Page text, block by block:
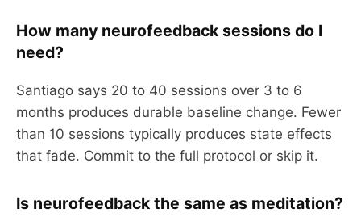
How many neurofeedback sessions do I
need?
Santiago says 20 to 40 sessions over 3 to 6
months produces durable baseline change. Fewer
than 10 sessions typically produces state effects
that fade. Commit to the full protocol or skip it.
Is neurofeedback the same as meditation?